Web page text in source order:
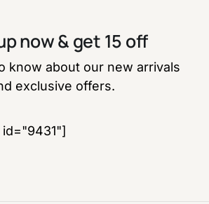
now & get 15 off
know about our new arrivals
exclusive offers.